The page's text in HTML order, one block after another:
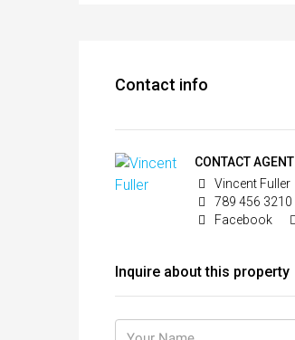
Contact info
CONTACT AGENT
Vincent Fuller
789 456 3210
Facebook
Inquire about this property